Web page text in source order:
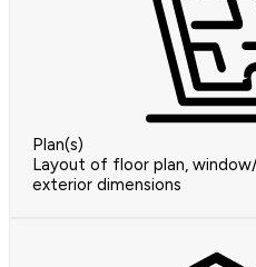
Plan(s)
Layout of floor plan,
exterior dimensions